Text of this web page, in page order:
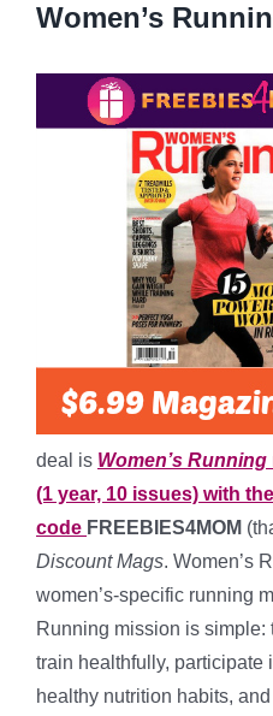
Women’s
deal is Women’s Running
(1 year, 10 issues) with
code FREEBIES4MOM
Discount Mags. Women’s
women’s-specific running
Running mission is simple:
train healthfully, participate
healthy nutrition habits,